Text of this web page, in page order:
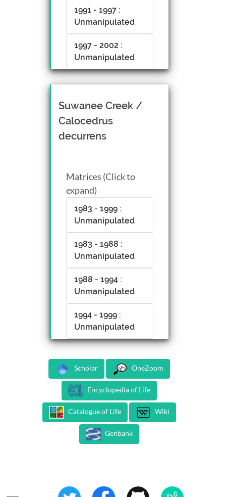
1991 - 1997 :
Unmanipulated
1997 - 2002 :
Unmanipulated
Suwanee Creek /
Calocedrus
decurrens
Matrices (Click to
expand)
1983 - 1999 :
Unmanipulated
1983 - 1988 :
Unmanipulated
1988 - 1994 :
Unmanipulated
1994 - 1999 :
Unmanipulated
Scholar OneZoom
Encyclopedia of Life
Catalogue of Life Wiki
Genbank